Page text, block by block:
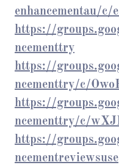
enhancementau/
https://
ncementtry
https://
ncementtry/c/
https://
ncementtry/c/
https://
ncementreviewsuse